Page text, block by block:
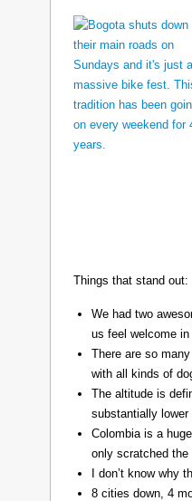
Things that stand out:
We had two
us feel welcome in
There are so
with all kinds of
The altitude is
substantially
Colombia is a
only scratched the
I don’t know why
8 cities down, 4